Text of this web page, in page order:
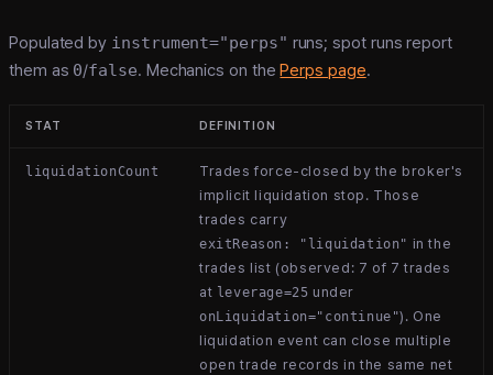
Populated by instrument="perps" runs; spot runs report
them as 0/false. Mechanics on the Perps page.
STAT DEFINITION
liquidationCount
Trades force-closed by the broker's
implicit liquidation stop. Those
trades carry
exitReason: "liquidation" in the
trades list (observed: 7 of 7 trades
at leverage=25 under
onLiquidation="continue"). One
liquidation event can close multiple
open trade records in the same net